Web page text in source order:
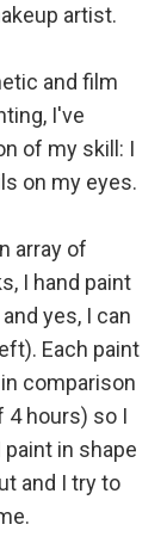
artist.
and film
I've
of my skill: I
on my eyes.
array of
I hand paint
yes, I can
Each paint
comparison
4 hours) so I
in shape
and I try to